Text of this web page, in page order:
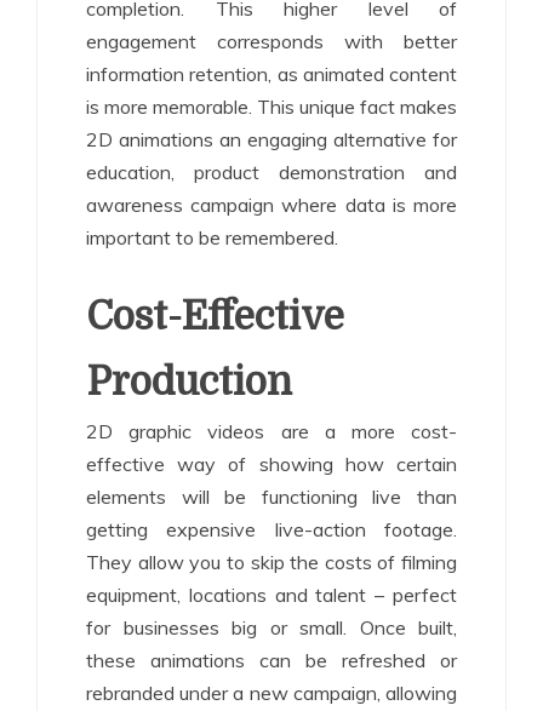
completion. This higher level of
engagement corresponds with better
information retention, as animated content
is more memorable. This unique fact makes
2D animations an engaging alternative for
education, product demonstration and
awareness campaign where data is more
important to be remembered.
Cost-Effective
Production
2D graphic videos are a more cost-
effective way of showing how certain
elements will be functioning live than
getting expensive live-action footage.
They allow you to skip the costs of filming
equipment, locations and talent – perfect
for businesses big or small. Once built,
these animations can be refreshed or
rebranded under a new campaign, allowing